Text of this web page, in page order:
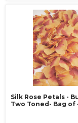
Silk Rose Petals -
Two Toned- Bag of